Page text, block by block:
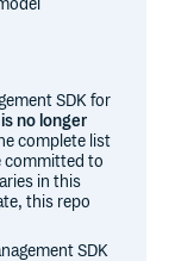
SDK for
no longer
complete list
committed to
in this
this repo
SDK